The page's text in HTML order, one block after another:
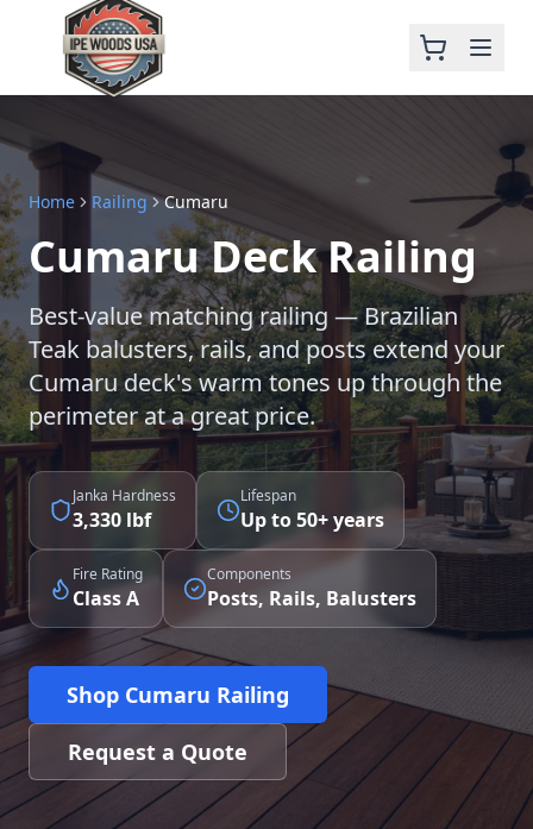
Home Railing Cumaru
Cumaru Deck Railing
Best-value matching railing — Brazilian
Teak balusters, rails, and posts extend your
Cumaru deck's warm tones up through the
perimeter at a great price.
Janka Hardness
3,330 lbf
Lifespan
Up to 50+ years
Fire Rating
Class A
Components
Posts, Rails, Balusters
Shop Cumaru Railing
Request a Quote